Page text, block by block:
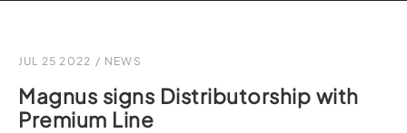
JUL 25 2022 / NEWS
Magnus signs Distributorship with
Premium Line